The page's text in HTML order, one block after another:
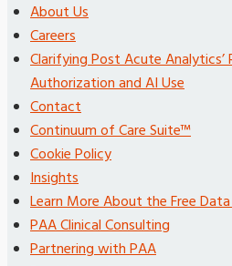
About Us
Careers
Clarifying Post Acute Analytics’
Authorization and AI Use
Contact
Continuum of Care Suite™
Cookie Policy
Insights
Learn More About the Free
PAA Clinical Consulting
Partnering with PAA